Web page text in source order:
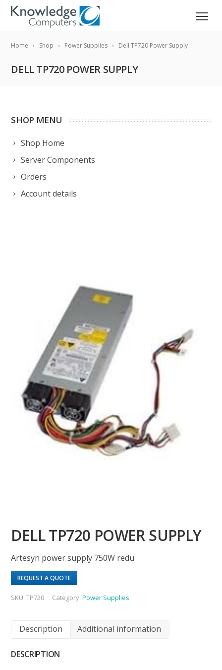
Home Shop Power Supplies Dell TP720 Power Supply
DELL TP720 POWER SUPPLY
SHOP MENU
Shop Home
Server Components
Orders
Account details
DELL TP720 POWER SUPPLY
Artesyn power supply 750W redu
REQUEST A QUOTE
SKU:TP720 Category:Power Supplies
Description Additional information
DESCRIPTION